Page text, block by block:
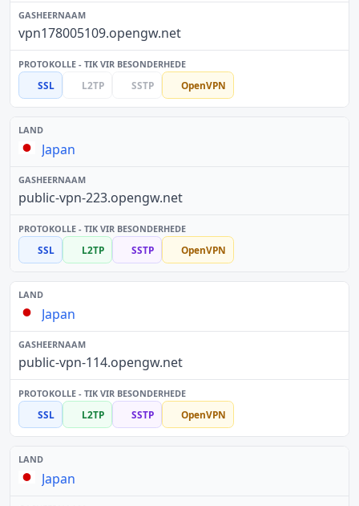
vpn178005109.opengw.net
SSL L2TP SSTP OpenVPN
Japan
public-vpn-223.opengw.net
SSL L2TP SSTP OpenVPN
Japan
public-vpn-114.opengw.net
SSL L2TP SSTP OpenVPN
Japan